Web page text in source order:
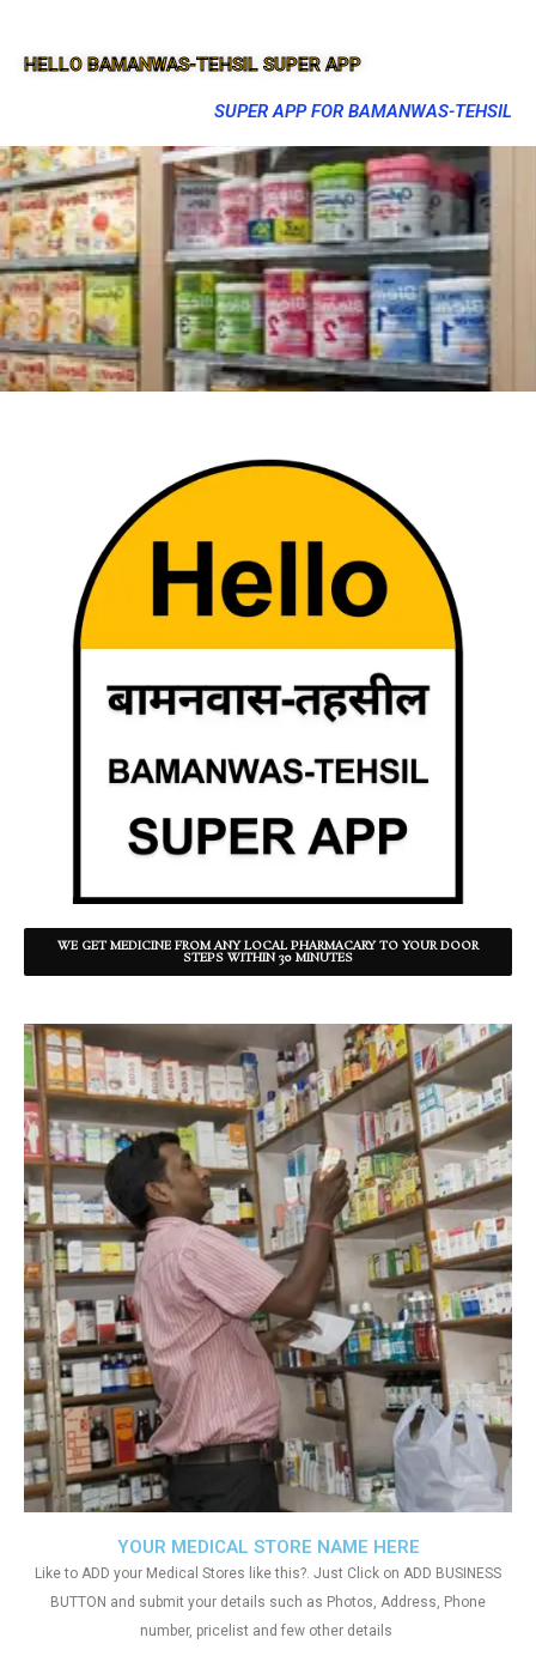
HELLO BAMANWAS-TEHSIL SUPER APP
SUPER APP FOR BAMANWAS-TEHSIL
WE GET MEDICINE FROM ANY LOCAL PHARMACARY TO YOUR DOOR
STEPS WITHIN 30 MINUTES
YOUR MEDICAL STORE NAME HERE
Like to ADD your Medical Stores like this?. Just Click on ADD BUSINESS
BUTTON and submit your details such as Photos, Address, Phone
number, pricelist and few other details